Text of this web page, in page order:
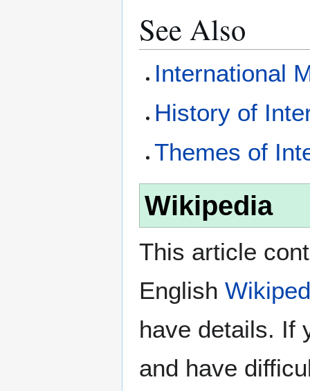
See Also
International
History of
Themes of
Wikipedia
This article
English
have details. If
and have